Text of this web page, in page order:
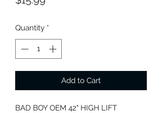
Quantity *
Add to Cart
BAD BOY OEM 42" HIGH LIFT